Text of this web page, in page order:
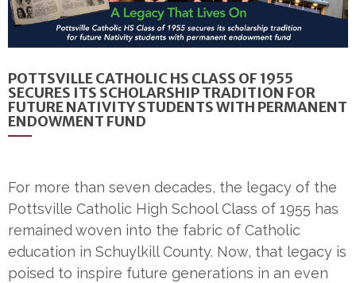
POTTSVILLE CATHOLIC HS CLASS OF 1955
SECURES ITS SCHOLARSHIP TRADITION FOR
FUTURE NATIVITY STUDENTS WITH PERMANENT
ENDOWMENT FUND
For more than seven decades, the legacy of the
Pottsville Catholic High School Class of 1955 has
remained woven into the fabric of Catholic
education in Schuylkill County. Now, that legacy is
poised to inspire future generations in an even